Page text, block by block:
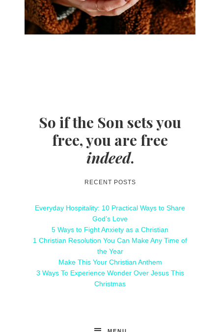
So if the Son sets you
free, you are free
indeed.
RECENT POSTS
Everyday Hospitality: 10 Practical Ways to Share
God’s Love
5 Ways to Fight Anxiety as a Christian
1 Christian Resolution You Can Make Any Time of
the Year
Make This Your Christian Anthem
3 Ways To Experience Wonder Over Jesus This
Christmas
MENU